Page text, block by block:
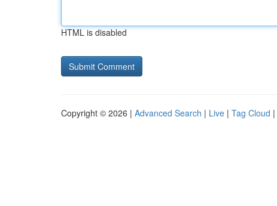
HTML is disabled
Copyright © 2026 | Advanced Search | Live | Tag Cloud |